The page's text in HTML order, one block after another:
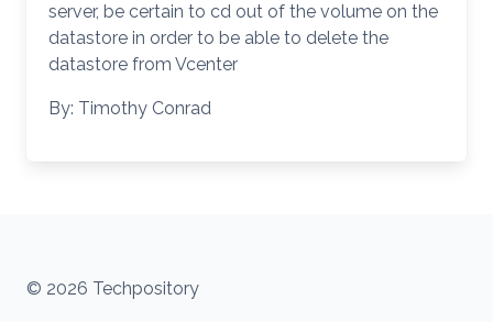
server, be certain to cd out of the volume on the
datastore in order to be able to delete the
datastore from Vcenter
By: Timothy Conrad
© 2026 Techpository